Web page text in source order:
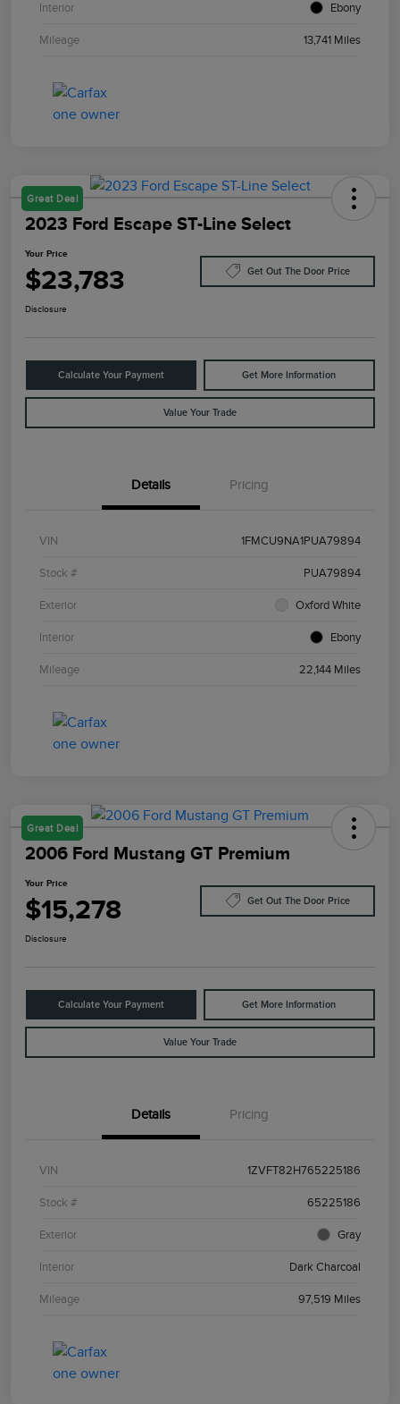
Interior Ebony
Mileage 13,741 Miles
Great Deal
2023 Ford Escape ST-Line Select
Your Price
$23,783 Get Out The Door Price
Disclosure
Calculate Your Payment Get More Information
Value Your Trade
Details Pricing
VIN 1FMCU9NA1PUA79894
Stock # PUA79894
Exterior Oxford White
Interior Ebony
Mileage 22,144 Miles
Great Deal
2006 Ford Mustang GT Premium
Your Price
$15,278 Get Out The Door Price
Disclosure
Calculate Your Payment Get More Information
Value Your Trade
Details Pricing
VIN 1ZVFT82H765225186
Stock # 65225186
Exterior Gray
Interior Dark Charcoal
Mileage 97,519 Miles